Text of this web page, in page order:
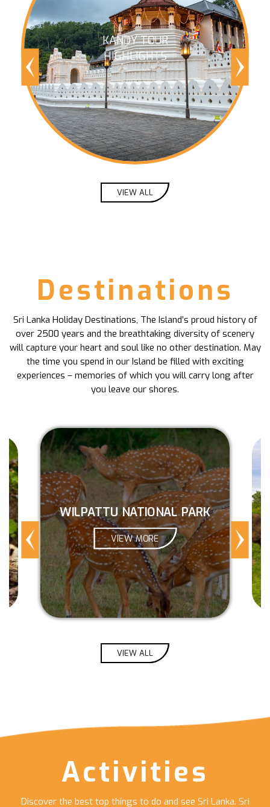
KANDY TOUR
HIGHLIGHTS
VIEW ALL
Destinations
Sri Lanka Holiday Destinations, The Island’s proud history of
over 2500 years and the breathtaking diversity of scenery
will capture your heart and soul like no other destination. May
the time you spend in our Island be filled with exciting
experiences – memories of which you will carry long after
you leave our shores.
WILPATTU NATIONAL PARK
VIEW MORE
VIEW ALL
Activities
Discover the best top things to do and see Sri Lanka. Sri